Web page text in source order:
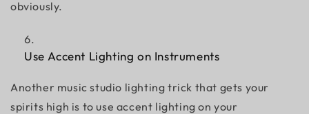
obviously.
Use Accent Lighting on Instruments
Another music studio lighting trick that gets your
spirits high is to use accent lighting on your